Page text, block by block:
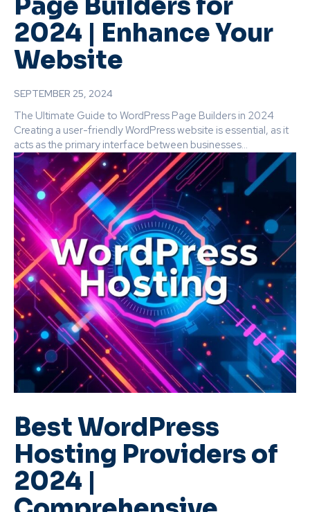
2024 | Enhance Your
Website
SEPTEMBER 25, 2024
The Ultimate Guide to WordPress Page Builders in 2024
Creating a user-friendly WordPress website is essential, as it
acts as the primary interface between businesses...
Best WordPress
Hosting Providers of
2024 |